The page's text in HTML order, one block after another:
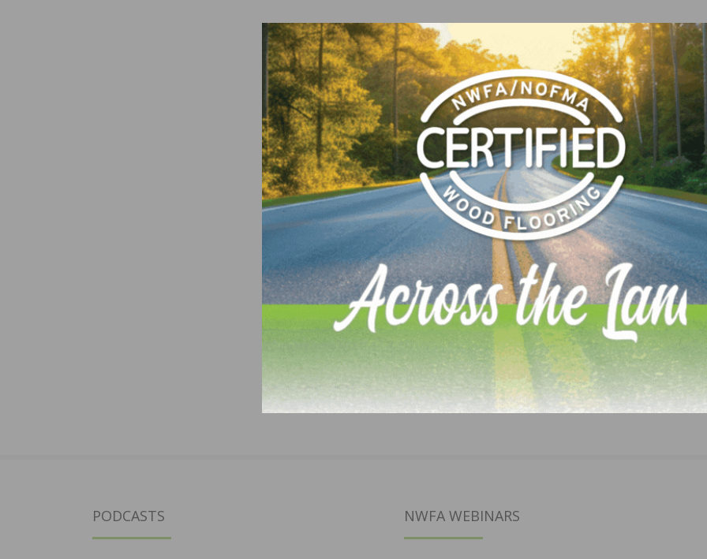
PODCASTS NWFA WEBINARS